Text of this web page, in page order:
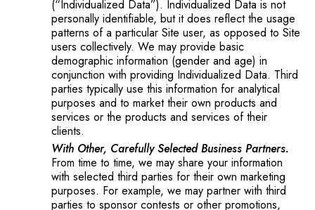
(“Individualized Data”). Individualized Data is not
personally identifiable, but it does reflect the usage
patterns of a particular Site user, as opposed to Site
users collectively. We may provide basic
demographic information (gender and age) in
conjunction with providing Individualized Data. Third
parties typically use this information for analytical
purposes and to market their own products and
services or the products and services of their
clients.
With Other, Carefully Selected Business Partners.
From time to time, we may share your information
with selected third parties for their own marketing
purposes. For example, we may partner with third
parties to sponsor contests or other promotions,